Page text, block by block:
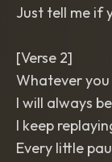
Just tell me if
[Verse 2]
Whatever you
I will always
I keep
Every little